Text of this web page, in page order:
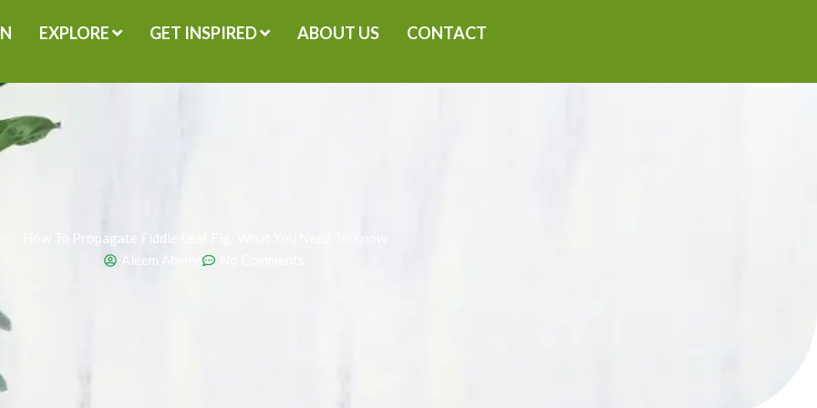
EXPLORE GET INSPIRED ABOUT US CONTACT
How To Propagate Fiddle Leaf Fig: What You Need To Know
Aleem Ahmed